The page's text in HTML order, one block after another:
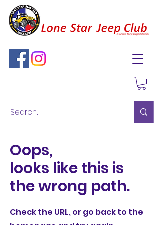
Oops,
looks like this is
the wrong path.
Check the URL, or go back to the